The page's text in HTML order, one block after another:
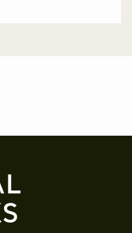
twitter
on whatsapp
URL to clipboard